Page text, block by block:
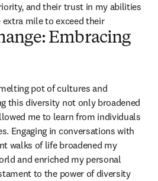
and their trust in my abilities
mile to exceed their
Embracing
pot of cultures and
this diversity not only broadened
me to learn from individuals
Engaging in conversations with
walks of life broadened my
and enriched my personal
to the power of diversity